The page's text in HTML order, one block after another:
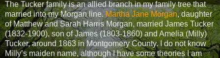
The Tucker family is an allied branch in my family tree that
married into my Morgan line.Martha Jane Morgan, daughter
of Matthew and Sarah Harris Morgan, married James Tucker
(1832-1900), son of James (1803-1860) and Amelia (Milly)
Tucker, around 1863 in Montgomery County. I do not know
Milly’s maiden name, although I have some theories I am